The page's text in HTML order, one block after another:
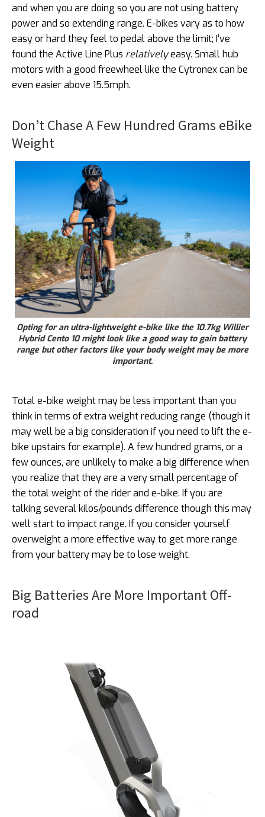
and when you are doing so you are not using battery
power and so extending range. E-bikes vary as to how
easy or hard they feel to pedal above the limit; I’ve
found the Active Line Plus relativelyeasy. Small hub
motors with a good freewheel like the Cytronex can be
even easier above 15.5mph.
Don’t Chase A Few Hundred Grams eBike
Weight
Opting for an ultra-lightweight e-bike like the 10.7kg Willier
Hybrid Cento 10 might look like a good way to gain battery
range but other factors like your body weight may be more
important.
Total e-bike weight may be less important than you
think in terms of extra weight reducing range (though it
may well be a big consideration if you need to lift the e-
bike upstairs for example). A few hundred grams, or a
few ounces, are unlikely to make a big difference when
you realize that they are a very small percentage of
the total weight of the rider and e-bike. If you are
talking several kilos/pounds difference though this may
well start to impact range. If you consider yourself
overweight a more effective way to get more range
from your battery may be to lose weight.
Big Batteries Are More Important Off-
road